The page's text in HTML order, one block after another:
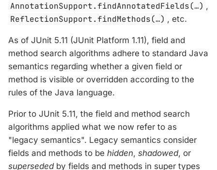
AnnotationSupport.findAnnotatedFields(…​) ,
ReflectionSupport.findMethods(…​) , etc.
As of JUnit 5.11 (JUnit Platform 1.11), field and
method search algorithms adhere to standard Java
semantics regarding whether a given field or
method is visible or overridden according to the
rules of the Java language.
Prior to JUnit 5.11, the field and method search
algorithms applied what we now refer to as
"legacy semantics". Legacy semantics consider
fields and methods to be hidden, shadowed, or
supersededby fields and methods in super types